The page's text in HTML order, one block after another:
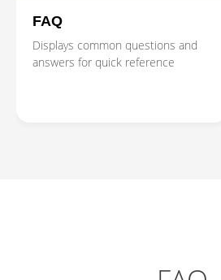
FAQ
Displays common questions and
answers for quick reference